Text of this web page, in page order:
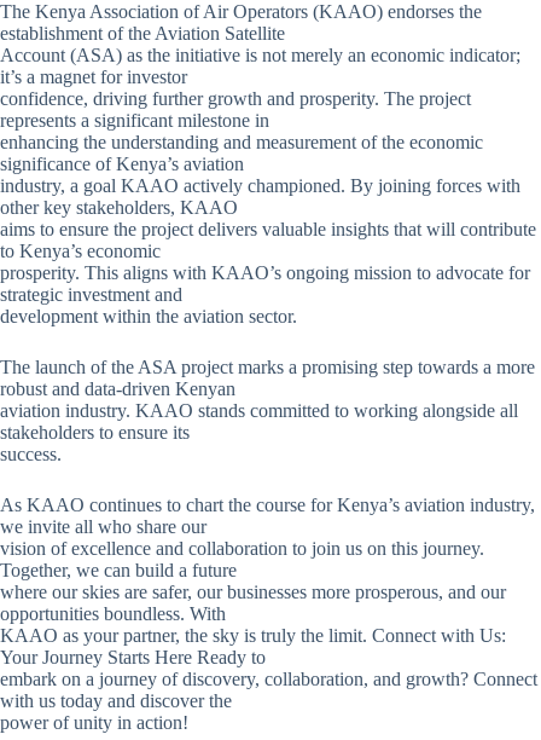
The Kenya Association of Air Operators (KAAO) endorses the
establishment of the Aviation Satellite
Account (ASA) as the initiative is not merely an economic indicator;
it’s a magnet for investor
confidence, driving further growth and prosperity. The project
represents a significant milestone in
enhancing the understanding and measurement of the economic
significance of Kenya’s aviation
industry, a goal KAAO actively championed. By joining forces with
other key stakeholders, KAAO
aims to ensure the project delivers valuable insights that will contribute
to Kenya’s economic
prosperity. This aligns with KAAO’s ongoing mission to advocate for
strategic investment and
development within the aviation sector.
The launch of the ASA project marks a promising step towards a more
robust and data-driven Kenyan
aviation industry. KAAO stands committed to working alongside all
stakeholders to ensure its
success.
As KAAO continues to chart the course for Kenya’s aviation industry,
we invite all who share our
vision of excellence and collaboration to join us on this journey.
Together, we can build a future
where our skies are safer, our businesses more prosperous, and our
opportunities boundless. With
KAAO as your partner, the sky is truly the limit. Connect with Us:
Your Journey Starts Here Ready to
embark on a journey of discovery, collaboration, and growth? Connect
with us today and discover the
power of unity in action!